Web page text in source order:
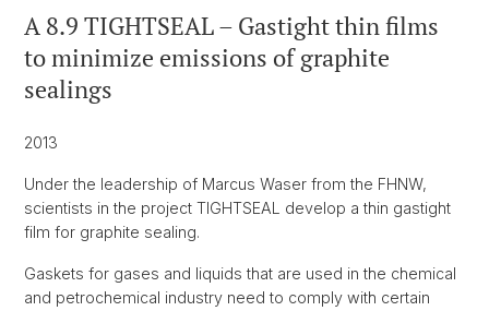
A 8.9 TIGHTSEAL – Gastight thin films
to minimize emissions of graphite
sealings
2013
Under the leadership of Marcus Waser from the FHNW,
scientists in the project TIGHTSEAL develop a thin gastight
film for graphite sealing.
Gaskets for gases and liquids that are used in the chemical
and petrochemical industry need to comply with certain